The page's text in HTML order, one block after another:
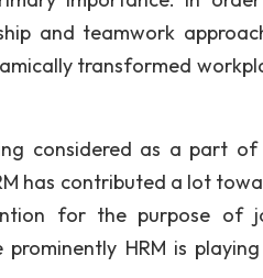
and teamwork
transformed
considered as a part of
has contributed a lot
for the purpose of
HRM is